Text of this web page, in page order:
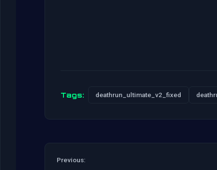
Tags: deathrun_ultimate_v2_fixed
Previous: